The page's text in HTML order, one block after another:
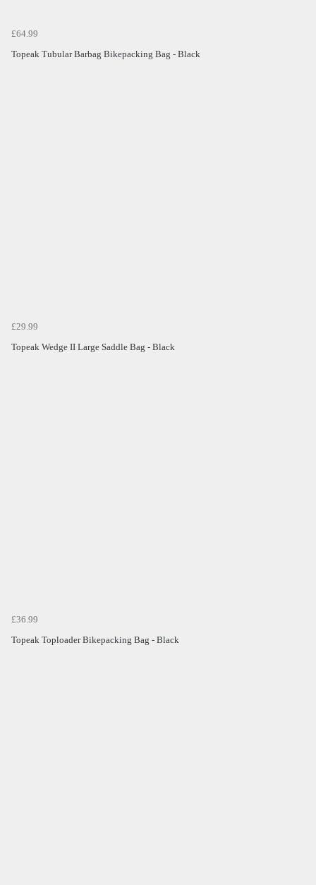
£64.99
Topeak Tubular Barbag Bikepacking Bag - Black
£29.99
Topeak Wedge II Large Saddle Bag - Black
£36.99
Topeak Toploader Bikepacking Bag - Black